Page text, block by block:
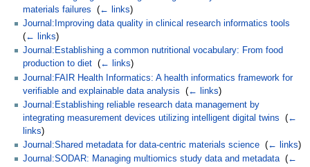
materials failures
(← links)
Journal:Improving data quality in clinical research informatics tools
(← links)
Journal:Establishing a common nutritional vocabulary: From food
production to diet (← links)
Journal:FAIR Health Informatics: A health informatics framework for
verifiable and explainable data analysis
(← links)
Journal:Establishing reliable research data management by
integrating measurement devices utilizing intelligent digital twins
(←
links)
Journal:Shared metadata for data-centric materials science (← links)
Journal:SODAR: Managing multiomics study data and metadata‎ (←